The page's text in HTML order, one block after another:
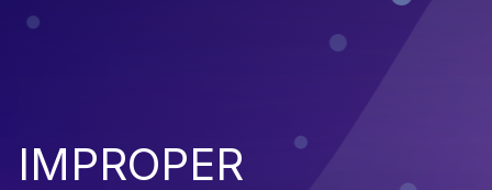
IMPROPER